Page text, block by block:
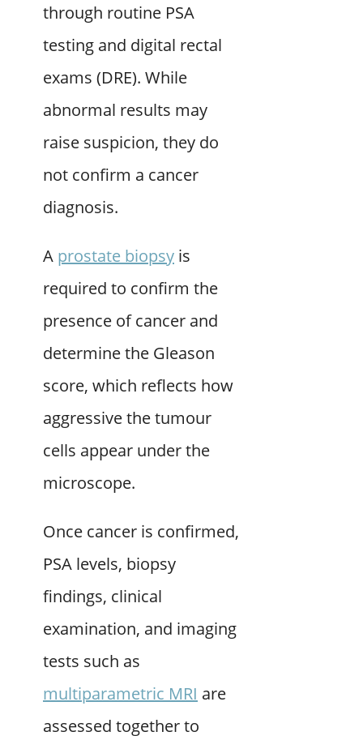
through routine PSA
testing and digital rectal
exams (DRE). While
abnormal results may
raise suspicion, they do
not confirm a cancer
diagnosis.
A prostate biopsy is
required to confirm the
presence of cancer and
determine the Gleason
score, which reflects how
aggressive the tumour
cells appear under the
microscope.
Once cancer is confirmed,
PSA levels, biopsy
findings, clinical
examination, and imaging
tests such as
multiparametric MRI are
assessed together to